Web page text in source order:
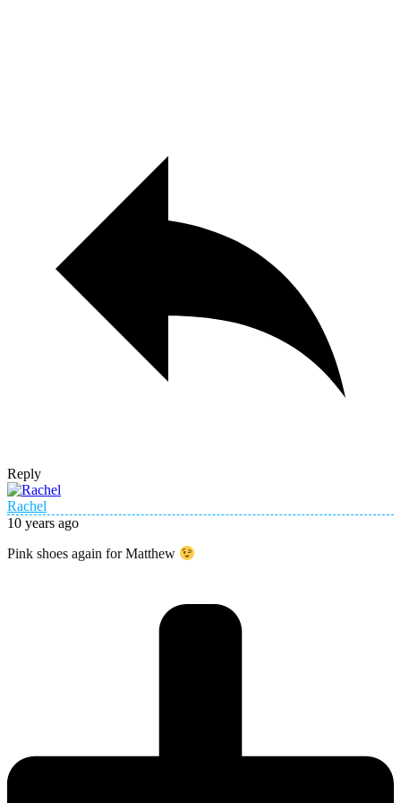
Reply
Rachel
10 years ago
Pink shoes again for Matthew